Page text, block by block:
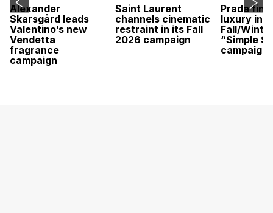
Alexander
Skarsgård leads
Valentino’s new
Vendetta
fragrance
campaign
Saint Laurent
channels cinematic
restraint in its Fall
2026 campaign
Prada
luxury in
Fall/
“Simple
campaign